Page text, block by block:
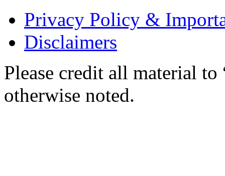
Privacy Policy &
Disclaimers
Please credit all material
otherwise noted.